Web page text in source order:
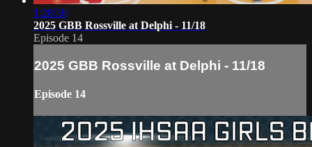
1:28:38
2025 GBB Rossville at Delphi - 11/18
Episode 14
2025 GBB Rossville at Delphi - 11/18
Episode 14